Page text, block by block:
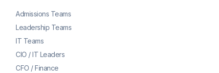
Admissions Teams
Leadership Teams
IT Teams
CIO / IT Leaders
CFO / Finance